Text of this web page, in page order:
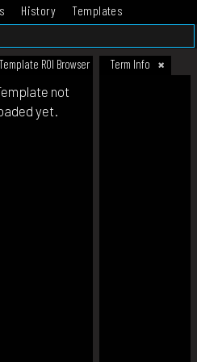
History
Templates
Template ROI Browser Term Info
not
yet.